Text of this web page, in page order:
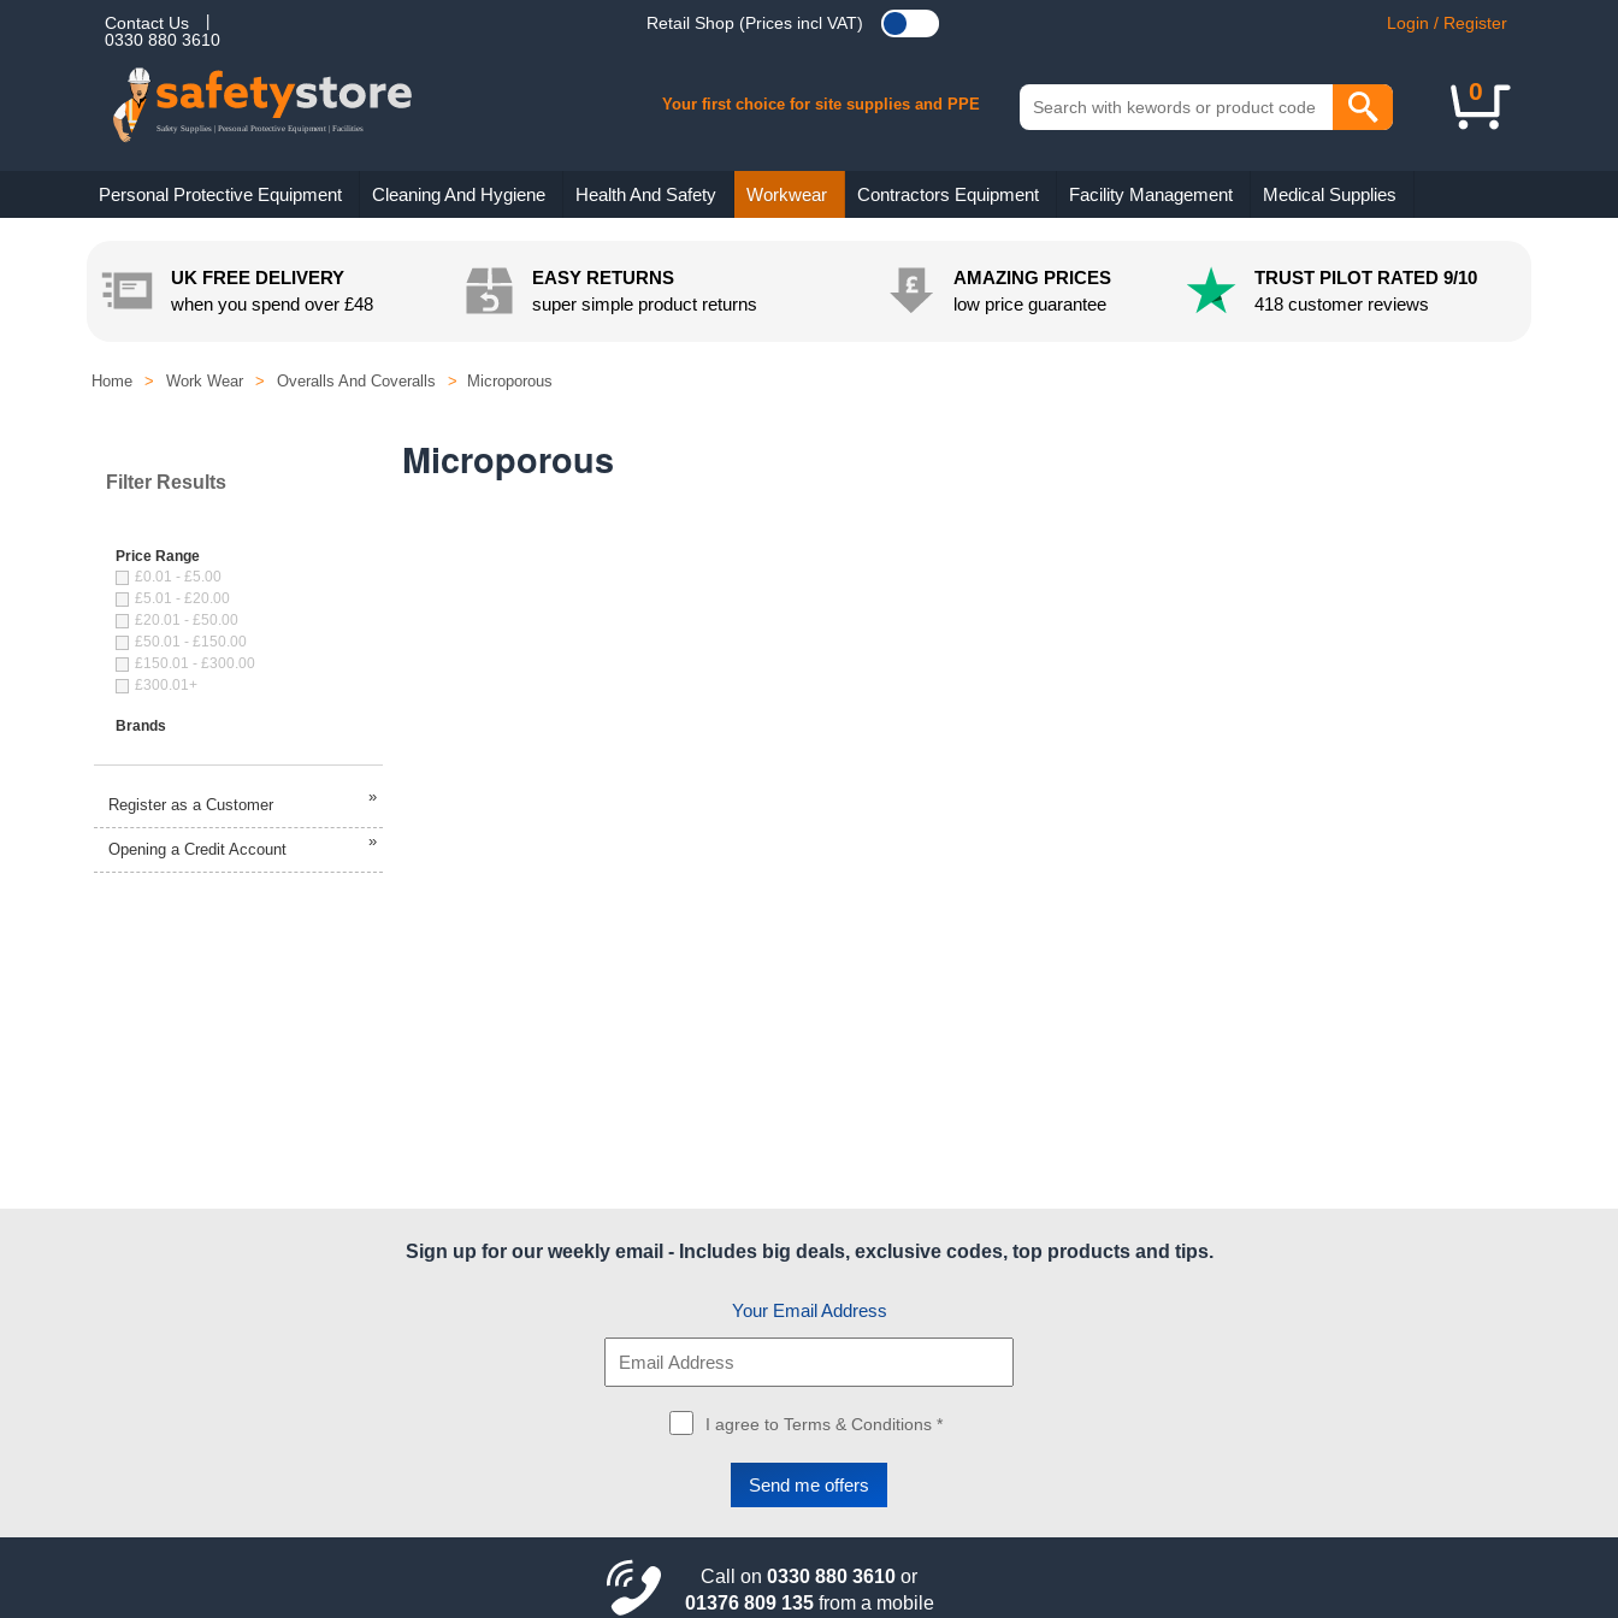
UK FREE DELIVERY
when you spend over £48
EASY RETURNS
super simple product returns
AMAZING PRICES
low price guarantee
TRUST PILOT RATED 9/10
418 customer reviews
Microporous
Home > Work Wear > Overalls And Coveralls > Microporous
Filter Results
Price Range
£0.01 - £5.00
£5.01 - £20.00
£20.01 - £50.00
£50.01 - £150.00
£150.01 - £300.00
£300.01+
Brands
Register as a Customer »
Opening a Credit Account »
Login / Register
Retail Shop (Prices incl VAT)
Contact Us
0330 880 3610
0
Your first choice for site supplies and PPE
Personal Protective Equipment Cleaning And Hygiene Health And Safety Workwear Contractors Equipment Facility Management Medical Supplies
Sign up for our weekly email - Includes big deals, exclusive codes, top products and tips.
Your Email Address
I agree to Terms & Conditions *
Call on 0330 880 3610 or
01376 809 135from a mobile